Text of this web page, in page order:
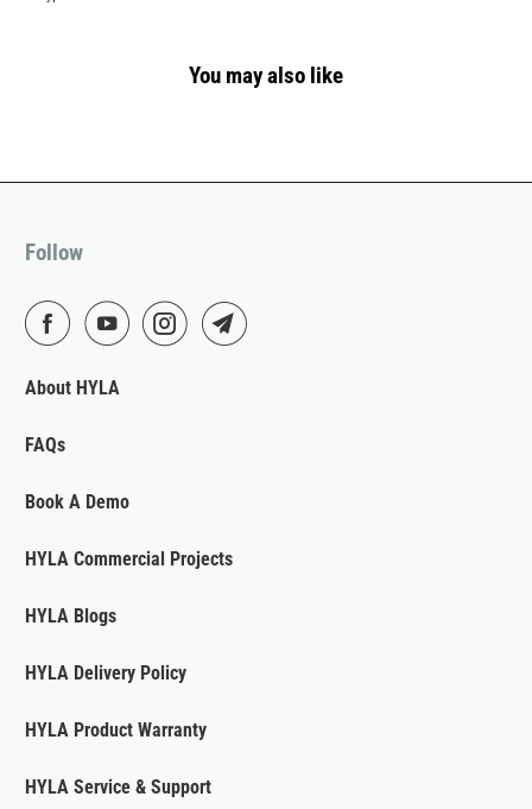
You may also like
Follow
About HYLA
FAQs
Book A Demo
HYLA Commercial Projects
HYLA Blogs
HYLA Delivery Policy
HYLA Product Warranty
HYLA Service & Support